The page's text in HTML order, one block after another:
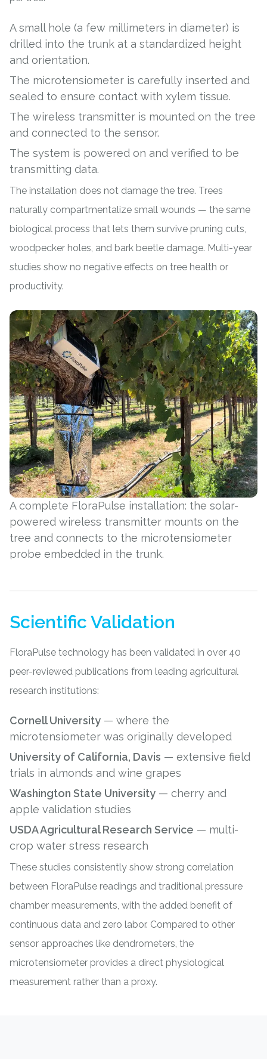
A small hole (a few millimeters in diameter) is
drilled into the trunk at a standardized height
and orientation.
The microtensiometer is carefully inserted and
sealed to ensure contact with xylem tissue.
The wireless transmitter is mounted on the tree
and connected to the sensor.
The system is powered on and verified to be
transmitting data.
The installation does not damage the tree. Trees
naturally compartmentalize small wounds — the same
biological process that lets them survive pruning cuts,
woodpecker holes, and bark beetle damage. Multi-year
studies show no negative effects on tree health or
productivity.
A complete FloraPulse installation: the solar-
powered wireless transmitter mounts on the
tree and connects to the microtensiometer
probe embedded in the trunk.
Scientific Validation
FloraPulse technology has been validated in over 40
peer-reviewed publications from leading agricultural
research institutions:
Cornell University — where the
microtensiometer was originally developed
University of California, Davis — extensive field
trials in almonds and wine grapes
Washington State University — cherry and
apple validation studies
USDA Agricultural Research Service — multi-
crop water stress research
These studies consistently show strong correlation
between FloraPulse readings and traditional pressure
chamber measurements, with the added benefit of
continuous data and zero labor. Compared to other
sensor approaches like dendrometers, the
microtensiometer provides a direct physiological
measurement rather than a proxy.